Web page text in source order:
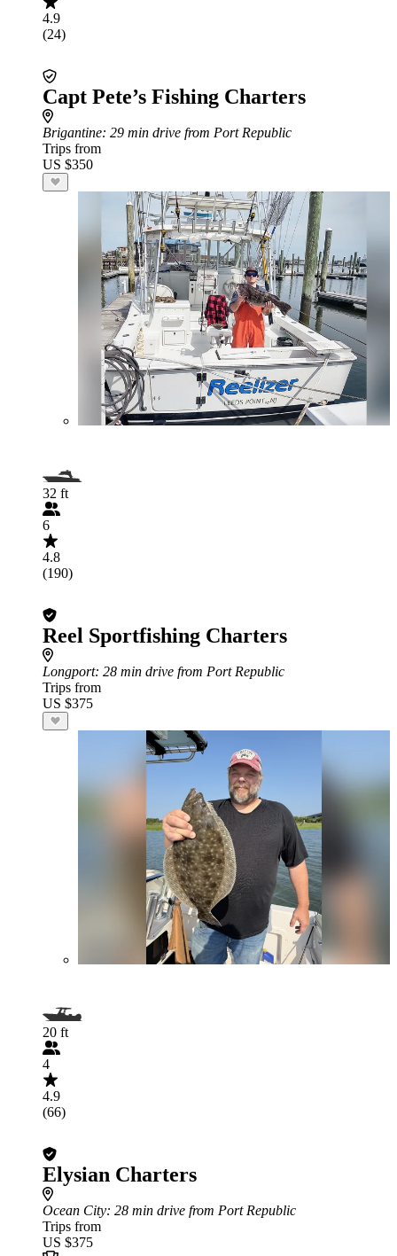
4.9
(24)
Capt Pete’s Fishing Charters
Brigantine: 29 min drive from Port Republic
Trips from
US $350
32 ft
6
4.8
(190)
Reel Sportfishing Charters
Longport: 28 min drive from Port Republic
Trips from
US $375
20 ft
4
4.9
(66)
Elysian Charters
Ocean City: 28 min drive from Port Republic
Trips from
US $375